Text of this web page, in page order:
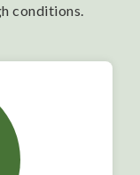
conditions.